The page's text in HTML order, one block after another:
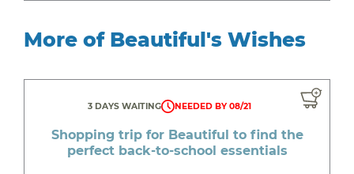
More of Beautiful's Wishes
3 DAYS WAITING NEEDED BY 08/21
Shopping trip for Beautiful to find the
perfect back-to-school essentials